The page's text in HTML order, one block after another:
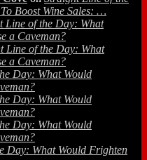
Boost Wine Sales: …
Line of the Day: What
a Caveman?
Line of the Day: What
a Caveman?
Day: What Would
Day: What Would
Day: What Would
Day: What Would Frighten